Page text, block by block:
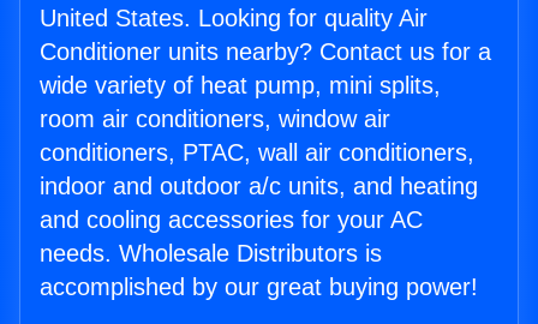
United States. Looking for quality Air
Conditioner units nearby? Contact us for a
wide variety of heat pump, mini splits,
room air conditioners, window air
conditioners, PTAC, wall air conditioners,
indoor and outdoor a/c units, and heating
and cooling accessories for your AC
needs. Wholesale Distributors is
accomplished by our great buying power!